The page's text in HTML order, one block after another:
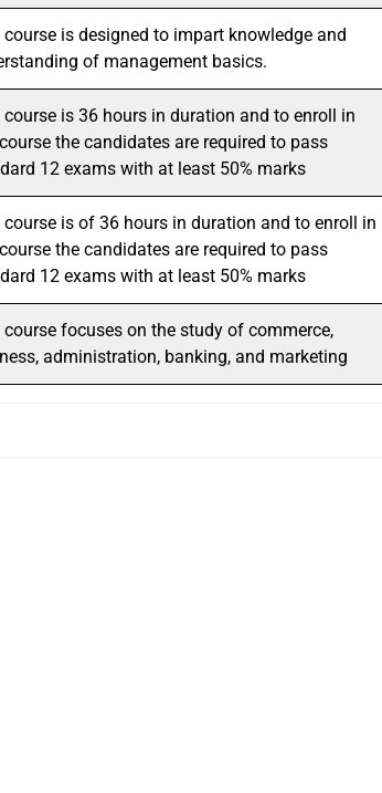
is designed to impart knowledge and
of management basics.
is 36 hours in duration and to enroll in
the candidates are required to pass
12 exams with at least 50% marks
is of 36 hours in duration and to enroll in
the candidates are required to pass
12 exams with at least 50% marks
focuses on the study of commerce,
administration, banking, and marketing